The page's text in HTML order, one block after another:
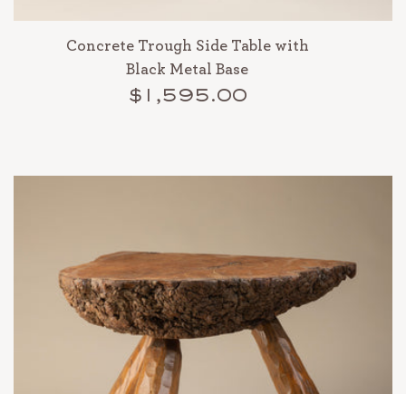
Concrete Trough Side Table with
Black Metal Base
$1,595.00